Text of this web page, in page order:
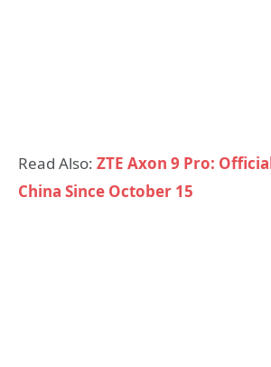
Read Also: ZTE Axon 9 Pro:
China Since October 15